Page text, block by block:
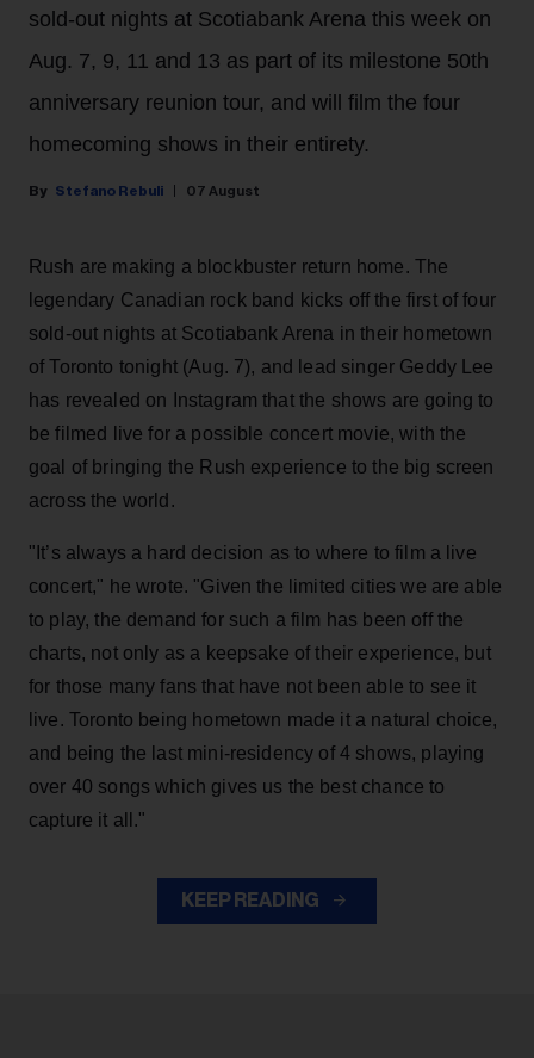
sold-out nights at Scotiabank Arena this week on
Aug. 7, 9, 11 and 13 as part of its milestone 50th
anniversary reunion tour, and will film the four
homecoming shows in their entirety.
Stefano Rebuli 07 August
Rush are making a blockbuster return home. The
legendary Canadian rock band kicks off the first of four
sold-out nights at Scotiabank Arena in their hometown
of Toronto tonight (Aug. 7), and lead singer Geddy Lee
has revealed on Instagram that the shows are going to
be filmed live for a possible concert movie, with the
goal of bringing the Rush experience to the big screen
across the world.
"It’s always a hard decision as to where to film a live
concert," he wrote. "Given the limited cities we are able
to play, the demand for such a film has been off the
charts, not only as a keepsake of their experience, but
for those many fans that have not been able to see it
live. Toronto being hometown made it a natural choice,
and being the last mini-residency of 4 shows, playing
over 40 songs which gives us the best chance to
capture it all."
KEEP READING